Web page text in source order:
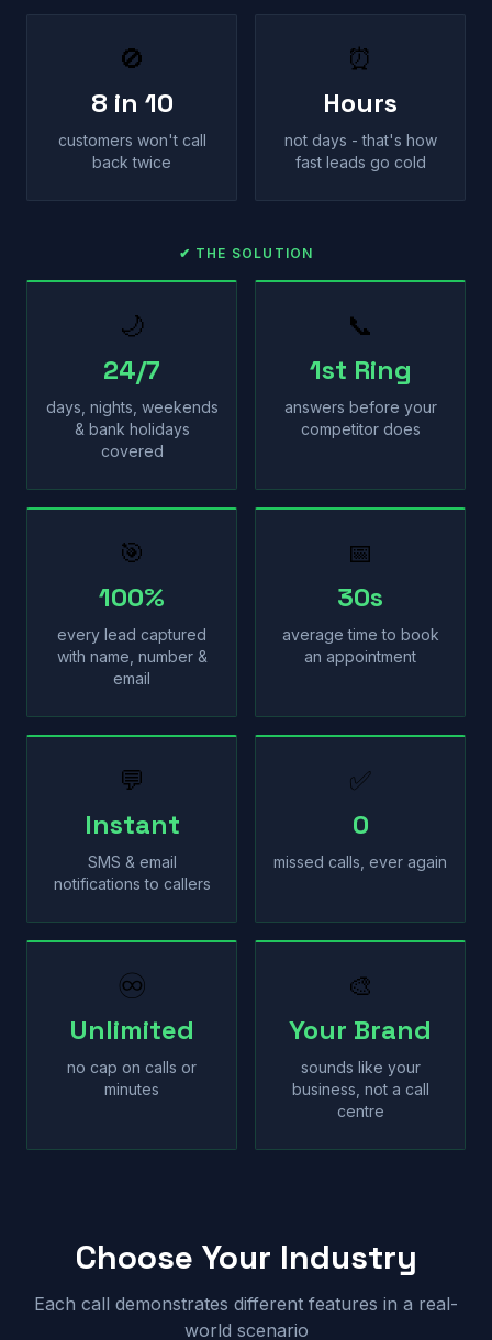
🚫
8 in 10
customers won't call
back twice
⏰
Hours
not days - that's how
fast leads go cold
✔ THE SOLUTION
🌙
24/7
days, nights, weekends
& bank holidays
covered
📞
1st Ring
answers before your
competitor does
🎯
100%
every lead captured
with name, number &
email
📅
30s
average time to book
an appointment
💬
Instant
SMS & email
notifications to callers
✅
0
missed calls, ever again
♾
Unlimited
no cap on calls or
minutes
🎨
Your Brand
sounds like your
business, not a call
centre
Choose Your Industry
Each call demonstrates different features in a real-
world scenario